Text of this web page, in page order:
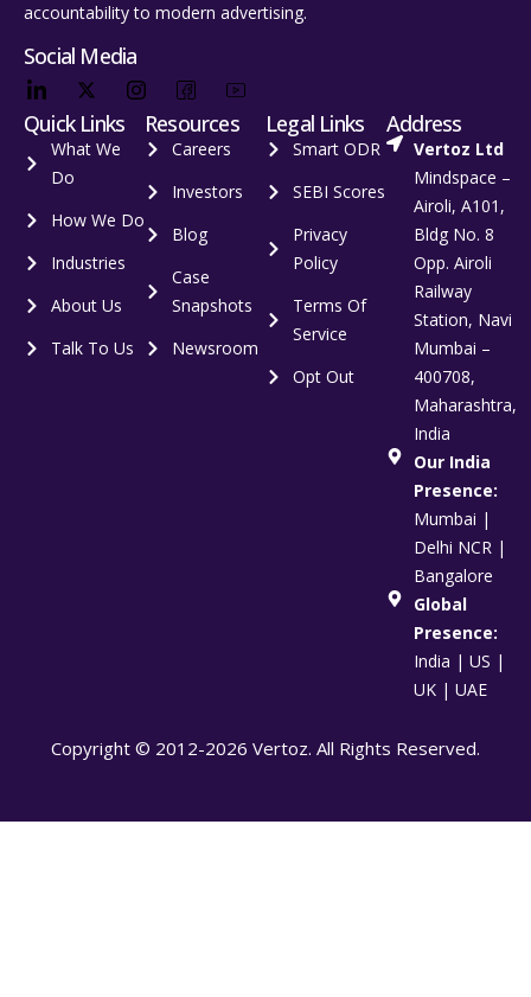
accountability to modern advertising.
Social Media
Quick Links
What We
Do
How We Do
Industries
About Us
Talk To Us
Resources
Careers
Investors
Blog
Case
Snapshots
Newsroom
Legal Links
Smart ODR
SEBI Scores
Privacy
Policy
Terms Of
Service
Opt Out
Address
Vertoz Ltd
Mindspace –
Airoli, A101,
Bldg No. 8
Opp. Airoli
Railway
Station, Navi
Mumbai –
400708,
Maharashtra,
India
Our India
Presence:
Mumbai |
Delhi NCR |
Bangalore
Global
Presence:
India | US |
UK | UAE
Copyright © 2012-2026 Vertoz. All Rights Reserved.